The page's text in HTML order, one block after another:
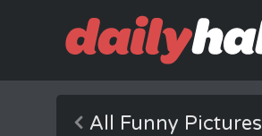
All Funny Pictures